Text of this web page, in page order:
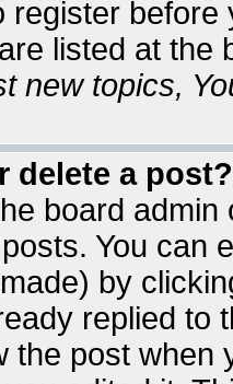
register
listed at the
new topics,
delete a post?
board
You can
by
replied to
the post when